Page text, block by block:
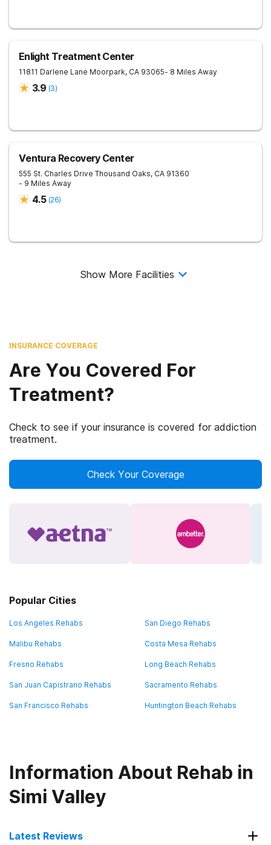
Enlight Treatment Center
11811 Darlene Lane Moorpark, CA 93065- 8 Miles Away
3.9 (3)
Ventura Recovery Center
555 St. Charles Drive Thousand Oaks, CA 91360
- 9 Miles Away
4.5 (26)
Show More Facilities
INSURANCE COVERAGE
Are You Covered For
Treatment?
Check to see if your insurance is covered for addiction
treatment.
Check Your Coverage
Popular Cities
Los Angeles Rehabs San Diego Rehabs
Malibu Rehabs Costa Mesa Rehabs
Fresno Rehabs Long Beach Rehabs
San Juan Capistrano Rehabs Sacramento Rehabs
San Francisco Rehabs Huntington Beach Rehabs
Information About Rehab in
Simi Valley
Latest Reviews